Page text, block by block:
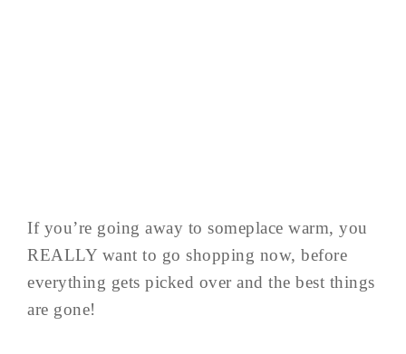
If you’re going away to someplace warm, you
REALLY want to go shopping now, before
everything gets picked over and the best things
are gone!